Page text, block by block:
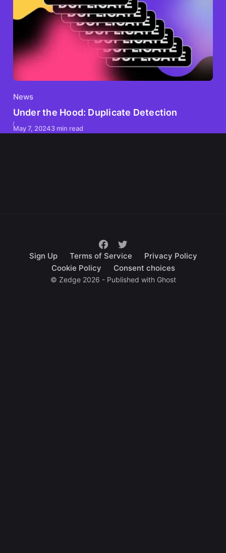
News
Under the Hood: Duplicate Detection
May 7, 20243 min read
Sign Up Terms of Service
Privacy Policy
Cookie Policy
Consent choices
© Zedge 2026 - Published with Ghost